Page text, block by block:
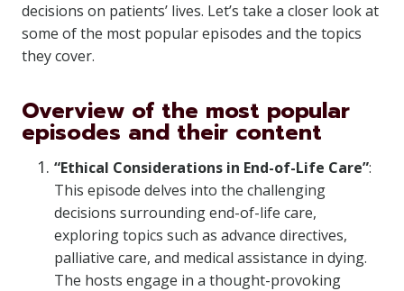
decisions on patients’ lives. Let’s take a closer look at
some of the most popular episodes and the topics
they cover.
Overview of the most popular
episodes and their content
“Ethical Considerations in End-of-Life Care”:
This episode delves into the challenging
decisions surrounding end-of-life care,
exploring topics such as advance directives,
palliative care, and medical assistance in dying.
The hosts engage in a thought-provoking